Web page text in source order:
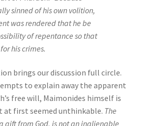
sinned of his own volition,
was rendered that he be
of repentance so that
his crimes.
brings our discussion full circle.
to explain away the apparent
free will, Maimonides himself is
first seemed unthinkable. The
gift from God, is not an inalienable